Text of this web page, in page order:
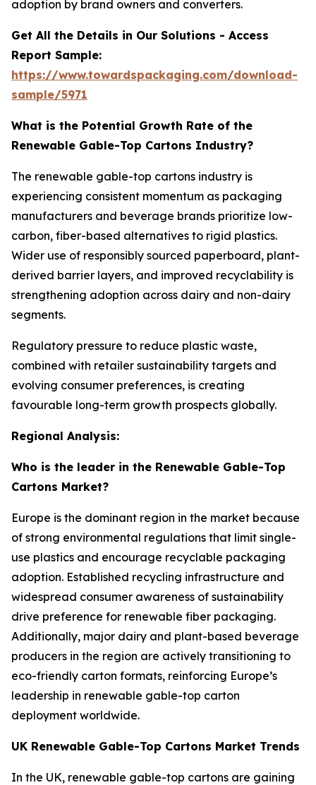
adoption by brand owners and converters.
Get All the Details in Our Solutions - Access
Report Sample:
https://www.towardspackaging.com/download-
sample/5971
What is the Potential Growth Rate of the
Renewable Gable-Top Cartons Industry?
The renewable gable-top cartons industry is
experiencing consistent momentum as packaging
manufacturers and beverage brands prioritize low-
carbon, fiber-based alternatives to rigid plastics.
Wider use of responsibly sourced paperboard, plant-
derived barrier layers, and improved recyclability is
strengthening adoption across dairy and non-dairy
segments.
Regulatory pressure to reduce plastic waste,
combined with retailer sustainability targets and
evolving consumer preferences, is creating
favourable long-term growth prospects globally.
Regional Analysis:
Who is the leader in the Renewable Gable-Top
Cartons Market?
Europe is the dominant region in the market because
of strong environmental regulations that limit single-
use plastics and encourage recyclable packaging
adoption. Established recycling infrastructure and
widespread consumer awareness of sustainability
drive preference for renewable fiber packaging.
Additionally, major dairy and plant-based beverage
producers in the region are actively transitioning to
eco-friendly carton formats, reinforcing Europe’s
leadership in renewable gable-top carton
deployment worldwide.
UK Renewable Gable-Top Cartons Market Trends
In the UK, renewable gable-top cartons are gaining